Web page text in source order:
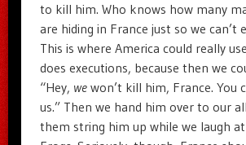
to kill him. Who knows how many
are hiding in France just so we can’t
This is where America could really
does executions, because then we
“Hey, wewon’t kill him, France. You
us.” Then we hand him over to our
them string him up while we laugh